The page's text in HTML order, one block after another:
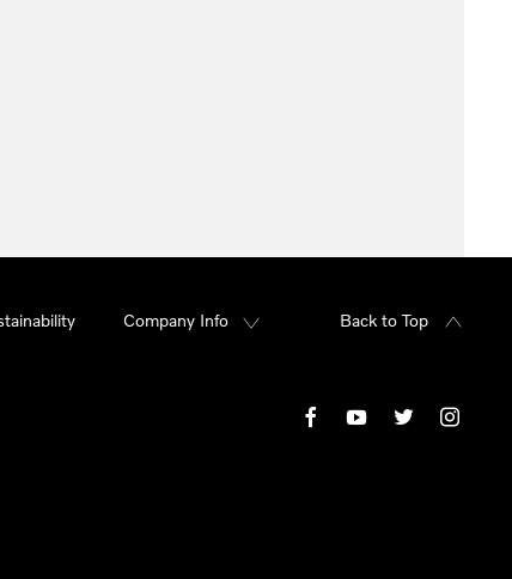
Company Info Back to Top